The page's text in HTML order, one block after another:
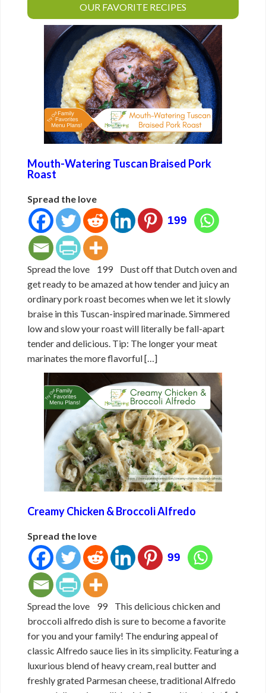
OUR FAVORITE RECIPES
Mouth-Watering Tuscan Braised Pork
Roast
Spread the love
199
Spread the love 199 Dust off that Dutch oven and
get ready to be amazed at how tender and juicy an
ordinary pork roast becomes when we let it slowly
braise in this Tuscan-inspired marinade. Simmered
low and slow your roast will literally be fall-apart
tender and delicious. Tip: The longer your meat
marinates the more flavorful […]
Creamy Chicken & Broccoli Alfredo
Spread the love
99
Spread the love 99 This delicious chicken and
broccoli alfredo dish is sure to become a favorite
for you and your family! The enduring appeal of
classic Alfredo sauce lies in its simplicity. Featuring a
luxurious blend of heavy cream, real butter and
freshly grated Parmesan cheese, traditional Alfredo